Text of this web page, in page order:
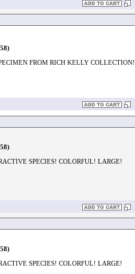
FROM RICH KELLY COLLECTION!
SPECIES! COLORFUL! LARGE!
SPECIES! COLORFUL! LARGE!